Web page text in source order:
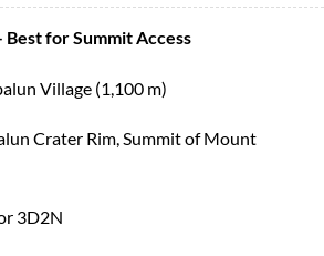
Best for Summit Access
Village (1,100 m)
Crater Rim, Summit of Mount
3D2N